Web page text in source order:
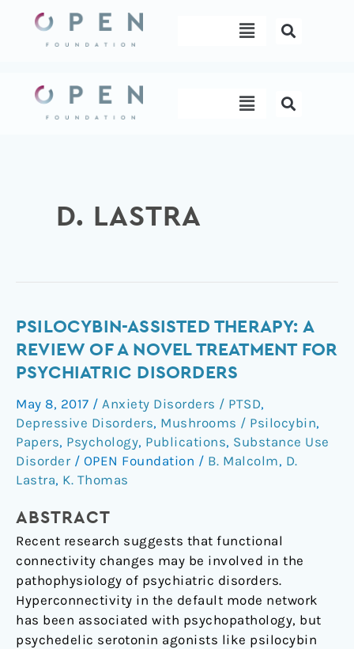
content
Menu
Menu
D. LASTRA
PSILOCYBIN-ASSISTED THERAPY: A
REVIEW OF A NOVEL TREATMENT FOR
PSYCHIATRIC DISORDERS
May 8, 2017 / Anxiety Disorders / PTSD,
Depressive Disorders, Mushrooms / Psilocybin,
Papers, Psychology, Publications, Substance Use
Disorder / OPEN Foundation / B. Malcolm, D.
Lastra, K. Thomas
ABSTRACT
Recent research suggests that functional
connectivity changes may be involved in the
pathophysiology of psychiatric disorders.
Hyperconnectivity in the default mode network
has been associated with psychopathology, but
psychedelic serotonin agonists like psilocybin
Psilocybin-
Assisted
Therapy:
Review
of
a
Novel
Treatment
Psychiatric
Disorders